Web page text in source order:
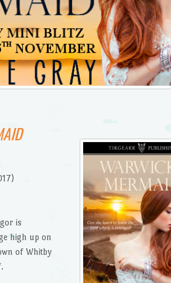
is
high up on
of Whitby